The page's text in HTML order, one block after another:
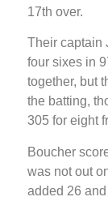
17th over.
Their captain
four sixes in
together, but
the batting,
305 for eight
Boucher
was not out
added 26 and